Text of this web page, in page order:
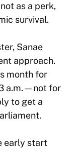
as a perk,
survival.
Sanae
approach.
month for
a.m.—not for
to get a
early start